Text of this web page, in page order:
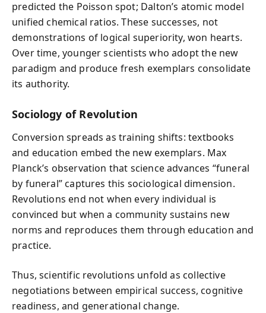
predicted the Poisson spot; Dalton’s atomic model
unified chemical ratios. These successes, not
demonstrations of logical superiority, won hearts.
Over time, younger scientists who adopt the new
paradigm and produce fresh exemplars consolidate
its authority.
Sociology of Revolution
Conversion spreads as training shifts: textbooks
and education embed the new exemplars. Max
Planck’s observation that science advances “funeral
by funeral” captures this sociological dimension.
Revolutions end not when every individual is
convinced but when a community sustains new
norms and reproduces them through education and
practice.
Thus, scientific revolutions unfold as collective
negotiations between empirical success, cognitive
readiness, and generational change.